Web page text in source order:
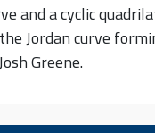
and a cyclic
Jordan curve
Greene.